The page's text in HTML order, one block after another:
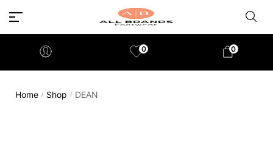
0 0
Home / Shop / DEAN